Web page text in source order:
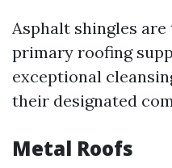
Asphalt shingles
primary roofing
exceptional
their designated
Metal Roofs